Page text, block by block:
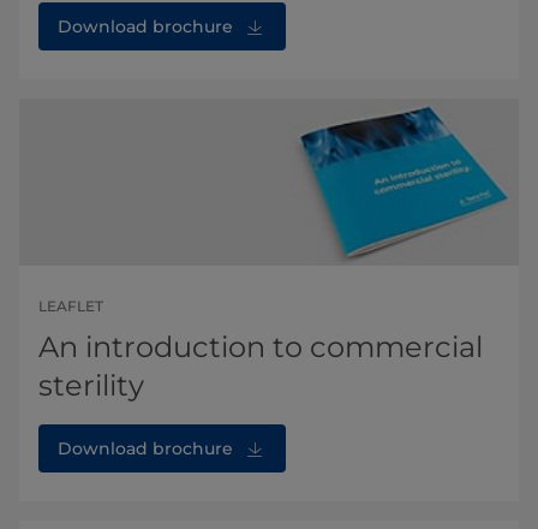
Download brochure
LEAFLET
An introduction to commercial
sterility
Download brochure